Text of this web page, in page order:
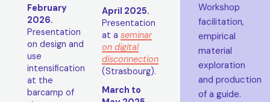
February
2026.
Presentation
on design and
use
intensification
at the
barcamp of
April 2025.
Presentation
at aseminar
on digital
disconnection
(Strasbourg).
March to
Workshop
facilitation,
empirical
material
exploration
and production
of a guide.